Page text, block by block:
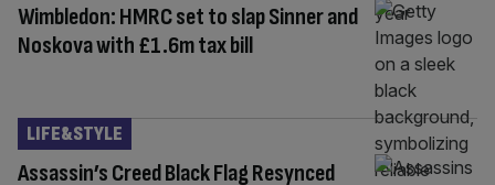
Wimbledon: HMRC set to slap Sinner and
Noskova with £1.6m tax bill
Assassin’s Creed Black Flag Resynced
LIFE&STYLE